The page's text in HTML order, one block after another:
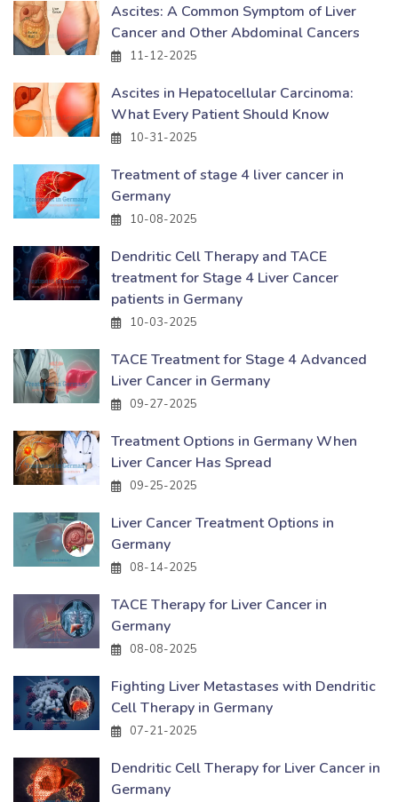
Ascites: A Common Symptom of Liver
Cancer and Other Abdominal Cancers
11-12-2025
Ascites in Hepatocellular Carcinoma:
What Every Patient Should Know
10-31-2025
Treatment of stage 4 liver cancer in
Germany
10-08-2025
Dendritic Cell Therapy and TACE
treatment for Stage 4 Liver Cancer
patients in Germany
10-03-2025
TACE Treatment for Stage 4 Advanced
Liver Cancer in Germany
09-27-2025
Treatment Options in Germany When
Liver Cancer Has Spread
09-25-2025
Liver Cancer Treatment Options in
Germany
08-14-2025
TACE Therapy for Liver Cancer in
Germany
08-08-2025
Fighting Liver Metastases with Dendritic
Cell Therapy in Germany
07-21-2025
Dendritic Cell Therapy for Liver Cancer in
Germany